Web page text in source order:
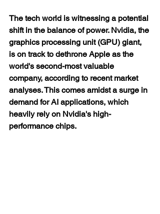
The tech world is witnessing a potential
shift in the balance of power. Nvidia, the
graphics processing unit (GPU) giant,
is on track to dethrone Apple as the
world's second-most valuable
company, according to recent market
analyses. This comes amidst a surge in
demand for AI applications, which
heavily rely on Nvidia's high-
performance chips.